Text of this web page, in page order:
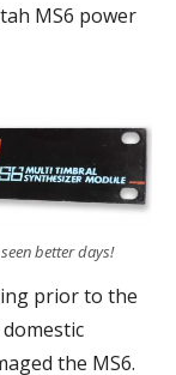
MS6 power
better days!
prior to the
the MS6.